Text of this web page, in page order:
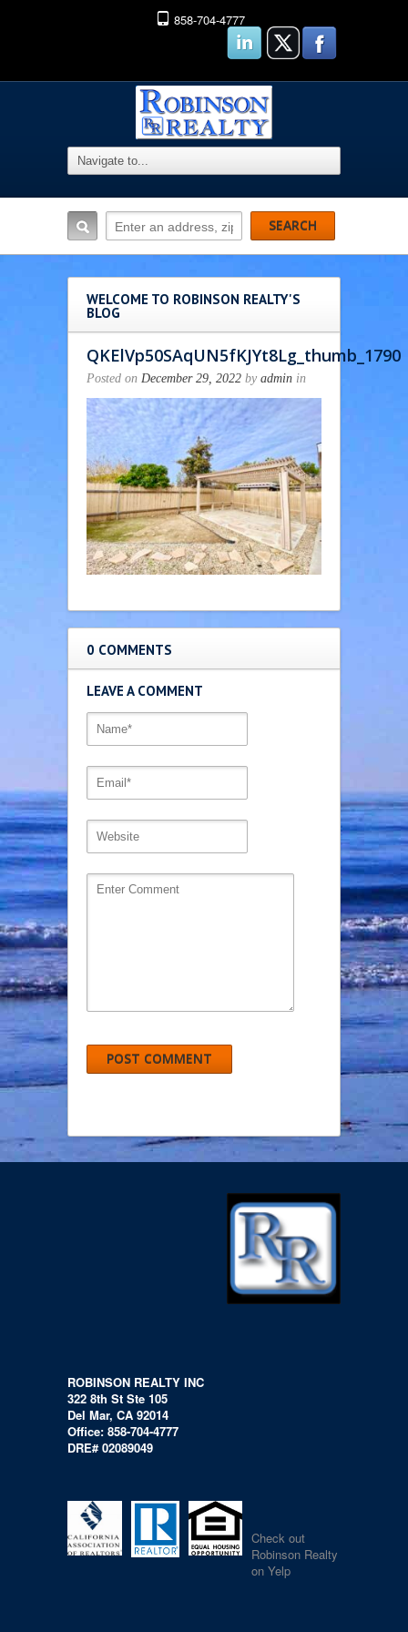
858-704-4777
WELCOME TO ROBINSON REALTY'S
BLOG
QKElVp50SAqUN5fKJYt8Lg_thumb_1790
Posted on December 29, 2022 by admin in
0 COMMENTS
LEAVE A COMMENT
ROBINSON REALTY INC
322 8th St Ste 105
Del Mar, CA 92014
Office: 858-704-4777
DRE# 02089049
Check out
Robinson Realty
on Yelp